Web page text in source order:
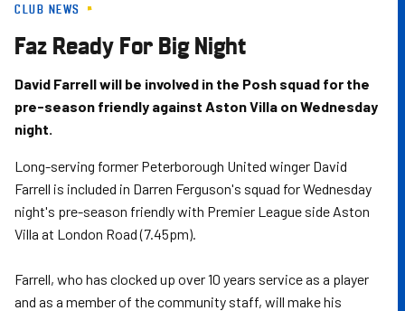
Skip
main
content
CLUB NEWS
Faz Ready For Big Night
David Farrell will be involved in the Posh squad for the
pre-season friendly against Aston Villa on Wednesday
night.
Long-serving former Peterborough United winger David
Farrell is included in Darren Ferguson's squad for Wednesday
night's pre-season friendly with Premier League side Aston
Villa at London Road (7.45pm).
Farrell, who has clocked up over 10 years service as a player
and as a member of the community staff, will make his